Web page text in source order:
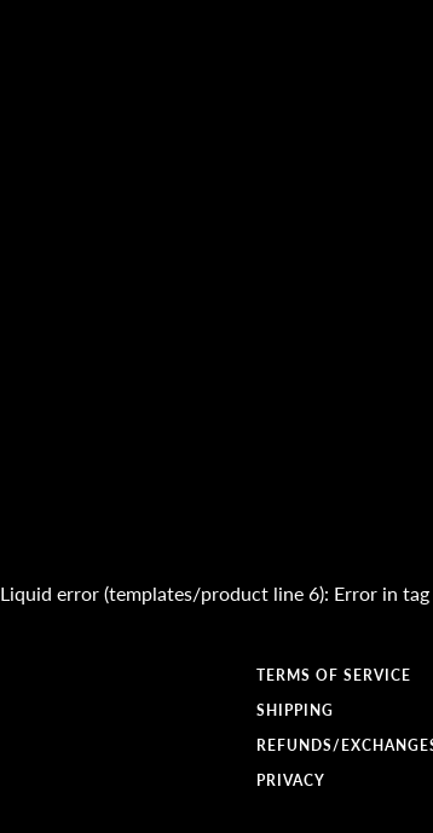
Liquid error (templates/product line 6): Error in
TERMS OF SERVICE
SHIPPING
REFUNDS/
PRIVACY